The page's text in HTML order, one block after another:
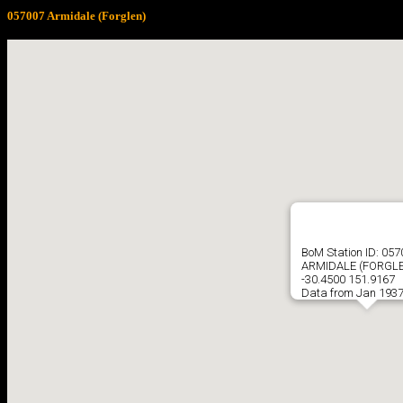
057007 Armidale (Forglen)
BoM Station ID:
ARMIDALE
-30.4500 151.9167
Data from Jan